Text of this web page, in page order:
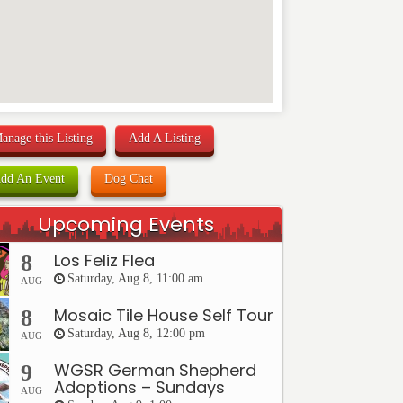
this Listing Add A Listing
An Event Dog Chat
Upcoming Events
8
AUG
Los Feliz Flea
Saturday, Aug 8, 11:00 am
8
AUG
Mosaic Tile House Self Tour
Saturday, Aug 8, 12:00 pm
9
AUG
WGSR German Shepherd
Adoptions – Sundays